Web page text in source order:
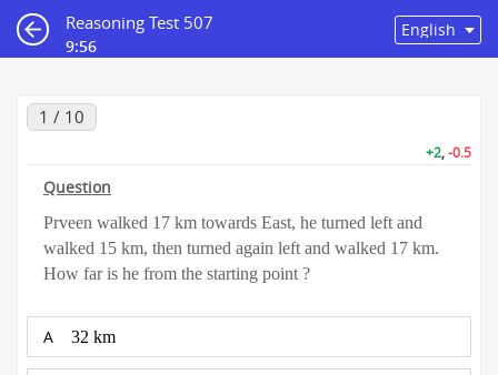
Reasoning Test 507
9:55
1 / 10
+2,-0.5
Question
Prveen walked 17 km towards East, he turned left and
walked 15 km, then turned again left and walked 17 km.
How far is he from the starting point ?
A 32 km